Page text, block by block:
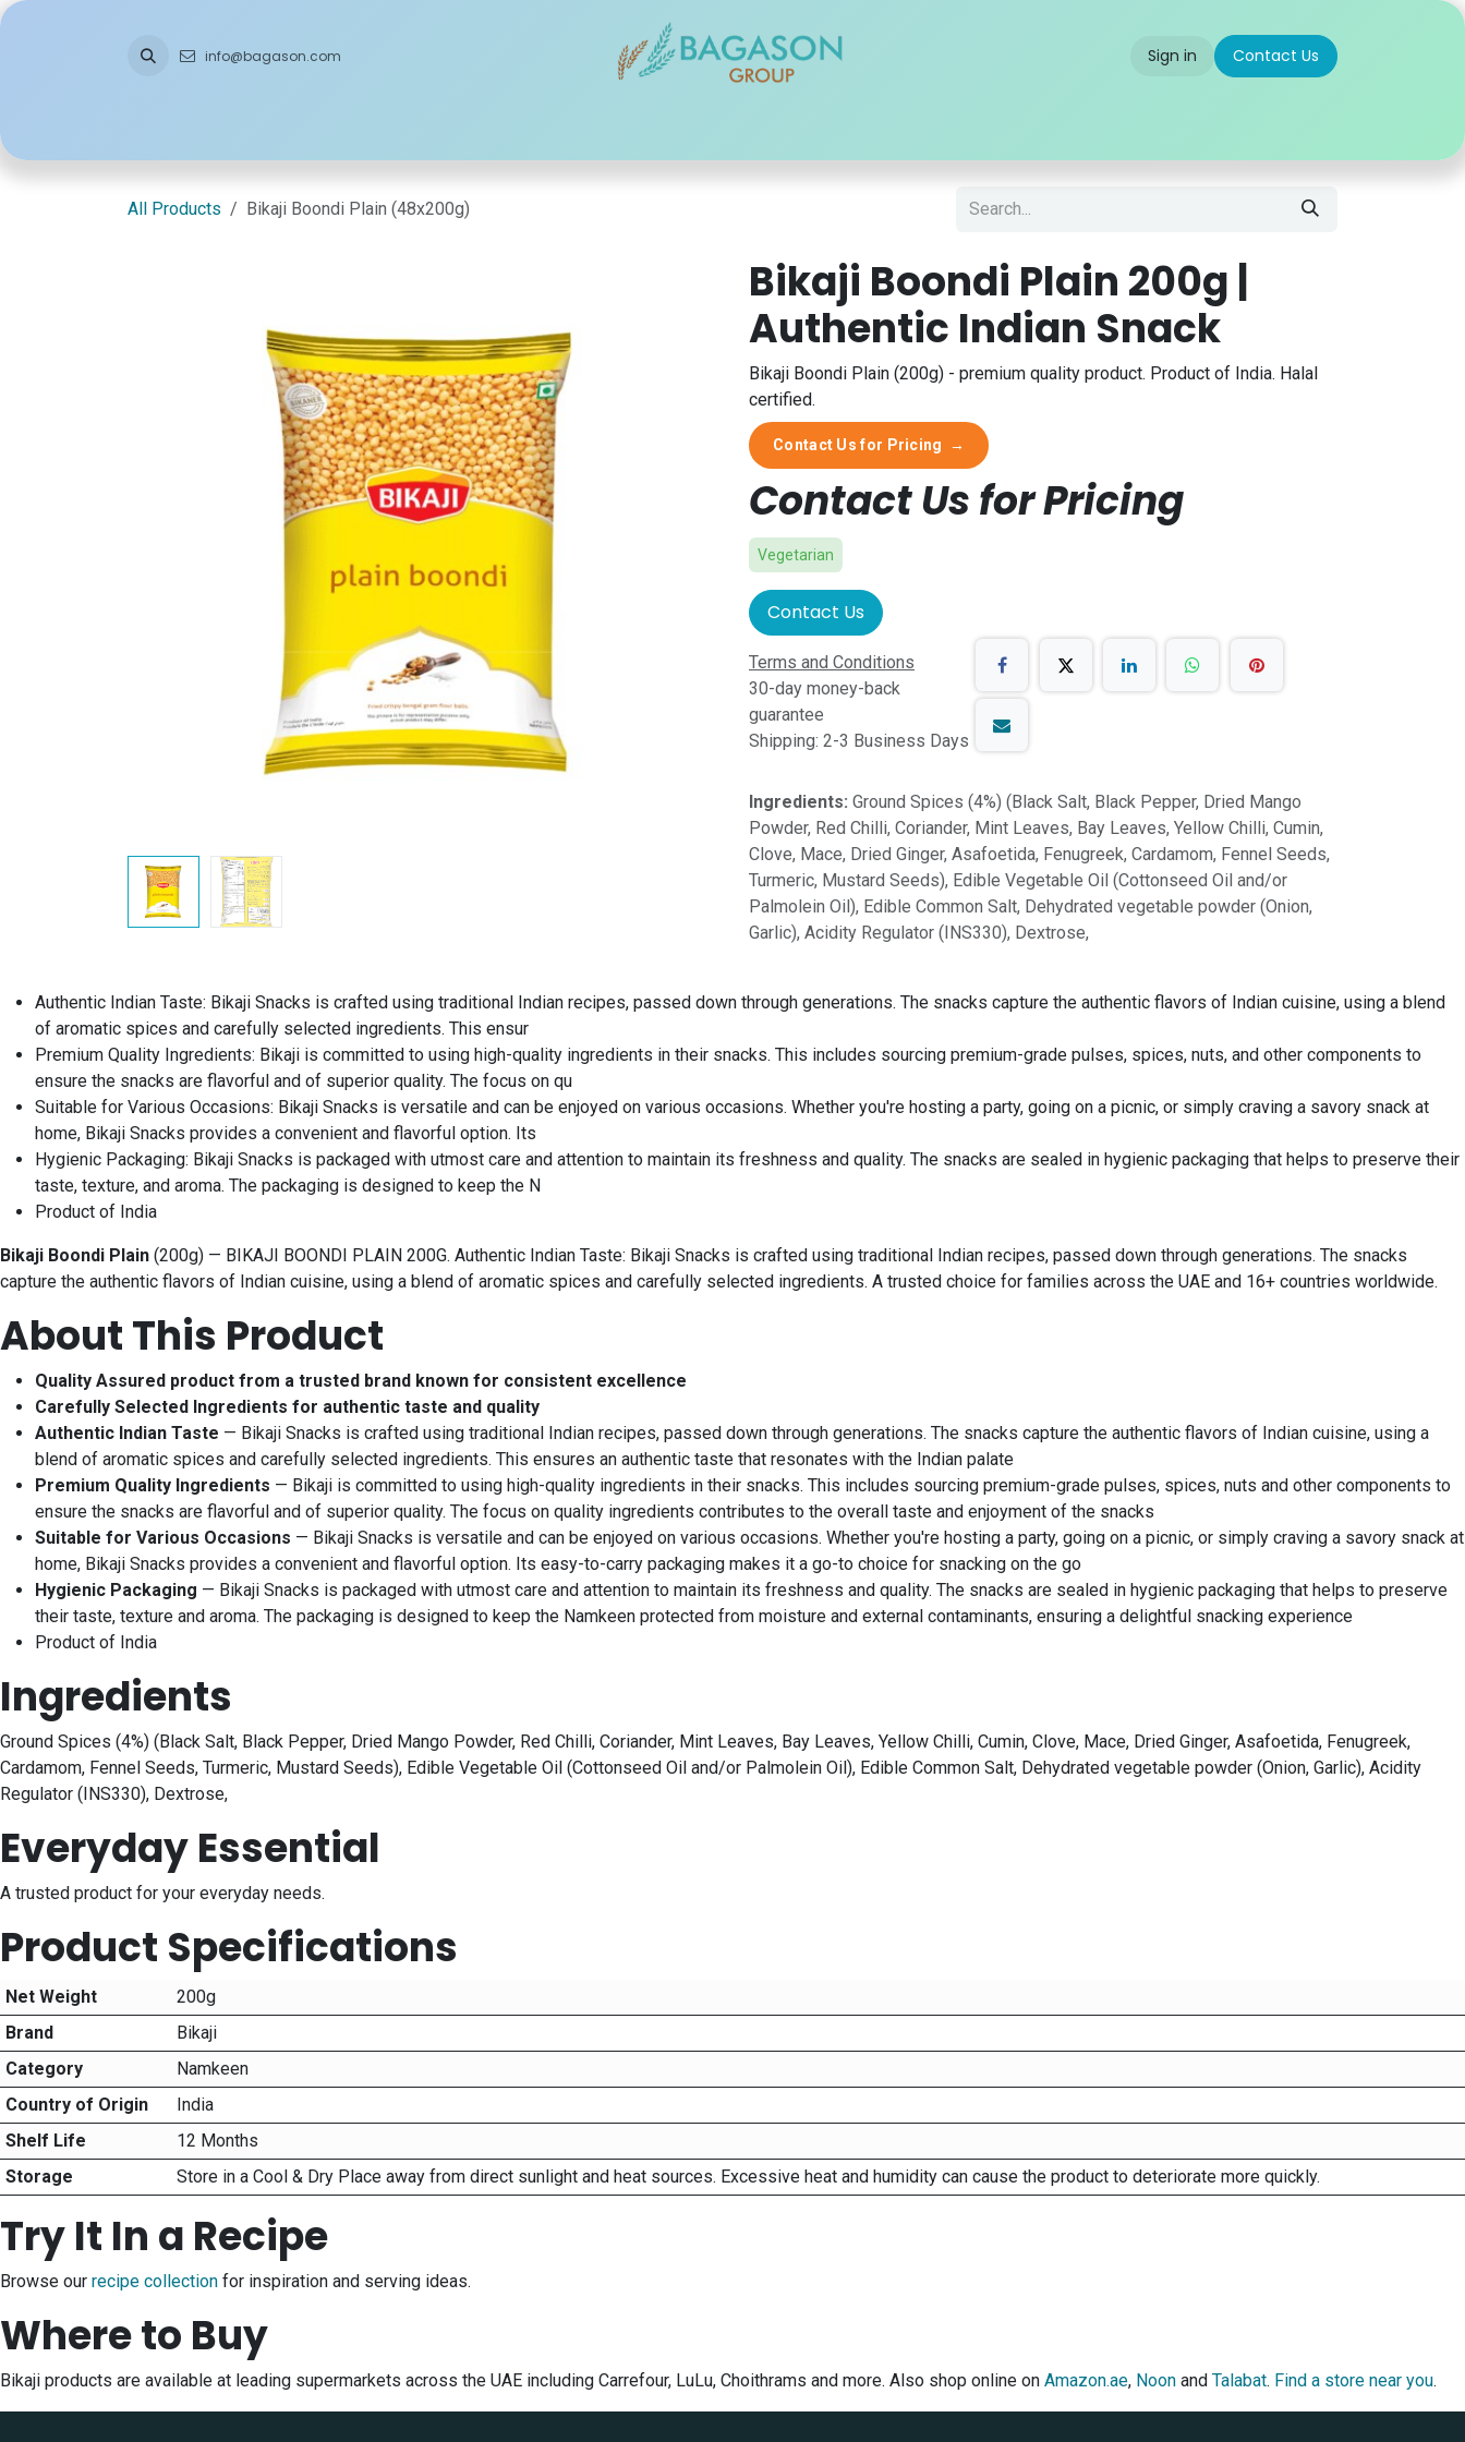
Skip to Content
info@bagason.com Sign in Contact Us
All Products Bikaji Boondi Plain (48x200g)
Bikaji Boondi Plain 200g |
Authentic Indian Snack
Bikaji Boondi Plain (200g) - premium quality product. Product of India. Halal
certified.
Contact Us for Pricing →
Contact Us for Pricing
Vegetarian
Contact Us
Terms and Conditions
30-day money-back
guarantee
Shipping: 2-3 Business Days
Ingredients: Ground Spices (4%) (Black Salt, Black Pepper, Dried Mango
Powder, Red Chilli, Coriander, Mint Leaves, Bay Leaves, Yellow Chilli, Cumin,
Clove, Mace, Dried Ginger, Asafoetida, Fenugreek, Cardamom, Fennel Seeds,
Turmeric, Mustard Seeds), Edible Vegetable Oil (Cottonseed Oil and/or
Palmolein Oil), Edible Common Salt, Dehydrated vegetable powder (Onion,
Garlic), Acidity Regulator (INS330), Dextrose,
Authentic Indian Taste: Bikaji Snacks is crafted using traditional Indian recipes, passed down through generations. The snacks capture the authentic flavors of Indian cuisine, using a blend
of aromatic spices and carefully selected ingredients. This ensur
Premium Quality Ingredients: Bikaji is committed to using high-quality ingredients in their snacks. This includes sourcing premium-grade pulses, spices, nuts, and other components to
ensure the snacks are flavorful and of superior quality. The focus on qu
Suitable for Various Occasions: Bikaji Snacks is versatile and can be enjoyed on various occasions. Whether you're hosting a party, going on a picnic, or simply craving a savory snack at
home, Bikaji Snacks provides a convenient and flavorful option. Its
Hygienic Packaging: Bikaji Snacks is packaged with utmost care and attention to maintain its freshness and quality. The snacks are sealed in hygienic packaging that helps to preserve their
taste, texture, and aroma. The packaging is designed to keep the N
Product of India
Bikaji Boondi Plain (200g) — BIKAJI BOONDI PLAIN 200G. Authentic Indian Taste: Bikaji Snacks is crafted using traditional Indian recipes, passed down through generations. The snacks
capture the authentic flavors of Indian cuisine, using a blend of aromatic spices and carefully selected ingredients. A trusted choice for families across the UAE and 16+ countries worldwide.
About This Product
Quality Assured product from a trusted brand known for consistent excellence
Carefully Selected Ingredients for authentic taste and quality
Authentic Indian Taste — Bikaji Snacks is crafted using traditional Indian recipes, passed down through generations. The snacks capture the authentic flavors of Indian cuisine, using a
blend of aromatic spices and carefully selected ingredients. This ensures an authentic taste that resonates with the Indian palate
Premium Quality Ingredients — Bikaji is committed to using high-quality ingredients in their snacks. This includes sourcing premium-grade pulses, spices, nuts and other components to
ensure the snacks are flavorful and of superior quality. The focus on quality ingredients contributes to the overall taste and enjoyment of the snacks
Suitable for Various Occasions — Bikaji Snacks is versatile and can be enjoyed on various occasions. Whether you're hosting a party, going on a picnic, or simply craving a savory snack at
home, Bikaji Snacks provides a convenient and flavorful option. Its easy-to-carry packaging makes it a go-to choice for snacking on the go
Hygienic Packaging — Bikaji Snacks is packaged with utmost care and attention to maintain its freshness and quality. The snacks are sealed in hygienic packaging that helps to preserve
their taste, texture and aroma. The packaging is designed to keep the Namkeen protected from moisture and external contaminants, ensuring a delightful snacking experience
Product of India
Ingredients
Ground Spices (4%) (Black Salt, Black Pepper, Dried Mango Powder, Red Chilli, Coriander, Mint Leaves, Bay Leaves, Yellow Chilli, Cumin, Clove, Mace, Dried Ginger, Asafoetida, Fenugreek,
Cardamom, Fennel Seeds, Turmeric, Mustard Seeds), Edible Vegetable Oil (Cottonseed Oil and/or Palmolein Oil), Edible Common Salt, Dehydrated vegetable powder (Onion, Garlic), Acidity
Regulator (INS330), Dextrose,
Everyday Essential
A trusted product for your everyday needs.
Product Specifications
Net Weight
200g
Brand
Bikaji
Category
Namkeen
Country of Origin
India
Shelf Life
12 Months
Storage
Store in a Cool & Dry Place away from direct sunlight and heat sources. Excessive heat and humidity can cause the product to deteriorate more quickly.
Try It In a Recipe
Browse our recipe collection for inspiration and serving ideas.
Where to Buy
Bikaji products are available at leading supermarkets across the UAE including Carrefour, LuLu, Choithrams and more. Also shop online on Amazon.ae, Noon and Talabat. Find a store near you.